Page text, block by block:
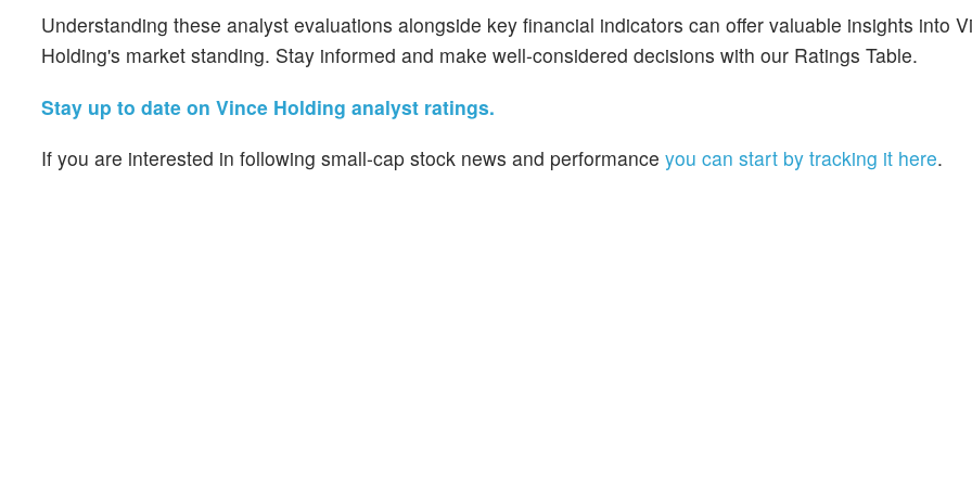
Understanding these analyst evaluations alongside key financial indicators can offer valuable insights into
Holding's market standing. Stay informed and make well-considered decisions with our Ratings Table.
Stay up to date on Vince Holding analyst ratings.
If you are interested in following small-cap stock news and performance you can start by tracking it here.